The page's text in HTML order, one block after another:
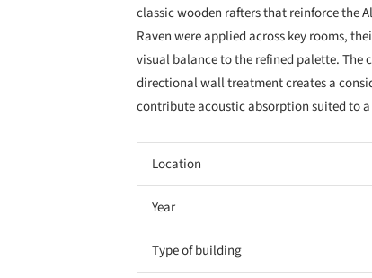
classic wooden rafters that reinforce the
Raven were applied across key rooms,
visual balance to the refined palette.
directional wall treatment creates a
contribute acoustic absorption suited to
Location
Year
Type of building